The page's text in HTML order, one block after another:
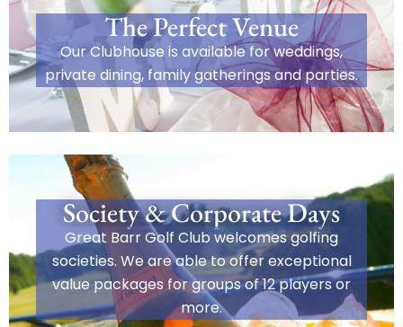
The Perfect Venue
Our Clubhouse is available for weddings,
private dining, family gatherings and parties.
Society & Corporate Days
Great Barr Golf Club welcomes golfing
societies. We are able to offer exceptional
value packages for groups of 12 players or
more.